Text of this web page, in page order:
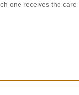
one receives the care